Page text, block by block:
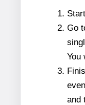
Go
You
and